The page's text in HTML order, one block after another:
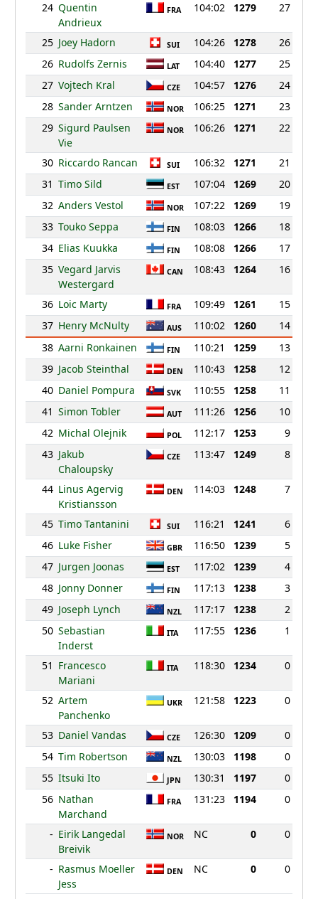
24 Quentin
Andrieux
FRA 104:02 1279 27
25 Joey Hadorn SUI 104:26 1278
26
26 Rudolfs Zernis LAT 104:40 1277
25
27 Vojtech Kral CZE 104:57 1276
24
28 Sander Arntzen NOR 106:25 1271
23
29 Sigurd Paulsen
Vie
NOR 106:26 1271 22
30 Riccardo Rancan SUI 106:32 1271
21
31 Timo Sild EST 107:04 1269
20
32 Anders Vestol NOR 107:22 1269
19
33 Touko Seppa FIN 108:03 1266
18
34 Elias Kuukka FIN 108:08 1266
17
35 Vegard Jarvis
Westergard
CAN 108:43 1264 16
36 Loic Marty FRA 109:49 1261
15
37 Henry McNulty AUS 110:02 1260
14
38 Aarni Ronkainen FIN 110:21 1259
13
39 Jacob Steinthal DEN 110:43 1258
12
40 Daniel Pompura SVK 110:55 1258
11
41 Simon Tobler AUT 111:26 1256
10
42 Michal Olejnik POL 112:17 1253
9
43 Jakub
Chaloupsky
CZE 113:47 1249 8
44 Linus Agervig
Kristiansson
DEN 114:03 1248 7
45 Timo Tantanini SUI 116:21 1241
6
46 Luke Fisher GBR 116:50 1239
5
47 Jurgen Joonas EST 117:02 1239
4
48 Jonny Donner FIN 117:13 1238
3
49 Joseph Lynch NZL 117:17 1238
2
50 Sebastian
Inderst
ITA 117:55 1236 1
51 Francesco
Mariani
ITA 118:30 1234 0
52 Artem
Panchenko
UKR 121:58 1223 0
53 Daniel Vandas CZE 126:30 1209
0
54 Tim Robertson NZL 130:03 1198
0
55 Itsuki Ito JPN 130:31 1197
0
56 Nathan
Marchand
FRA 131:23 1194 0
- Eirik Langedal
Breivik
NOR NC 0 0
- Rasmus Moeller
Jess
DEN NC 0 0